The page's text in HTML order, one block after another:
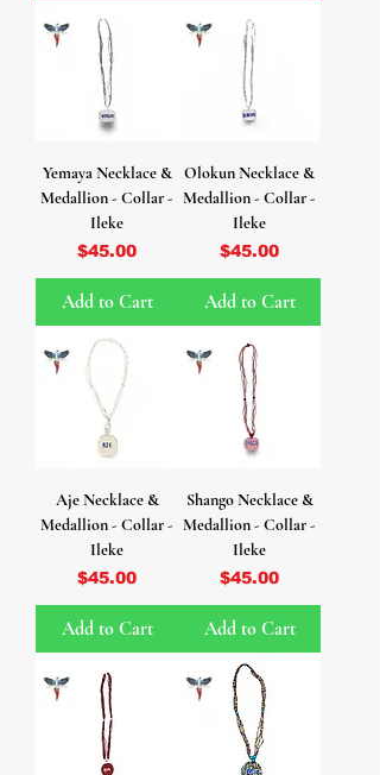
Yemaya Necklace &
Medallion - Collar -
Ileke
Price
$45.00
Add to Cart
Olokun Necklace &
Medallion - Collar -
Ileke
Price
$45.00
Add to Cart
Aje Necklace &
Medallion - Collar -
Ileke
Price
$45.00
Add to Cart
Shango Necklace &
Medallion - Collar -
Ileke
Price
$45.00
Add to Cart